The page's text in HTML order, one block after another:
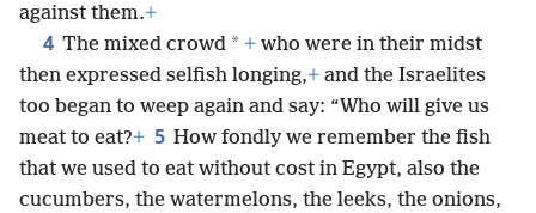
against them.+
4 The mixed crowd * + who were in their midst
then expressed selfish longing,+ and the Israelites
too began to weep again and say: “Who will give us
meat to eat?+ 5 How fondly we remember the fish
that we used to eat without cost in Egypt, also the
cucumbers, the watermelons, the leeks, the onions,